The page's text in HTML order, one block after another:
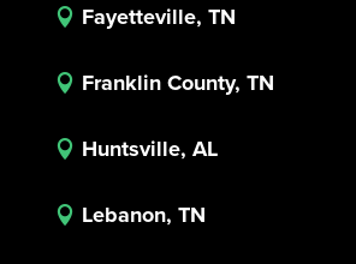
 Fayetteville, TN
 Franklin County, TN
 Huntsville, AL
 Lebanon, TN